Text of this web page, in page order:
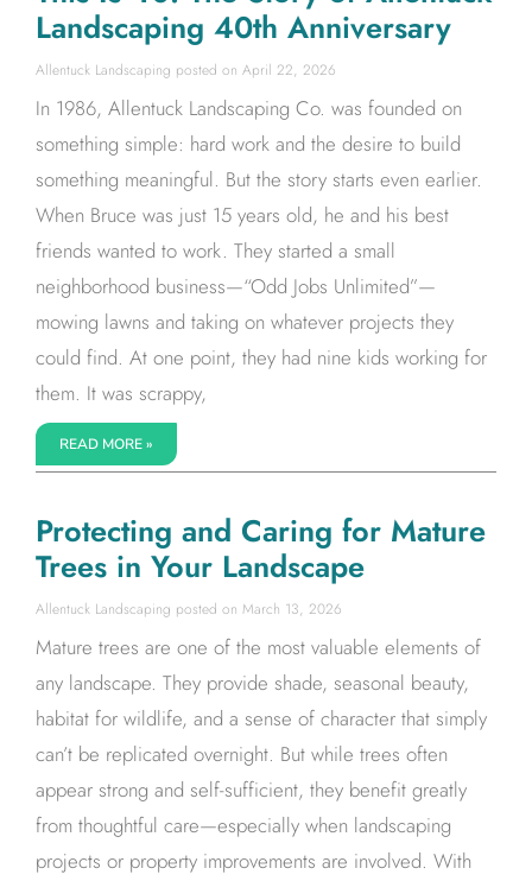
Landscaping 40th Anniversary
Allentuck Landscaping April 22, 2026
In 1986, Allentuck Landscaping Co. was founded on
something simple: hard work and the desire to build
something meaningful. But the story starts even earlier.
When Bruce was just 15 years old, he and his best
friends wanted to work. They started a small
neighborhood business—“Odd Jobs Unlimited”—
mowing lawns and taking on whatever projects they
could find. At one point, they had nine kids working for
them. It was scrappy,
READ MORE »
Protecting and Caring for Mature
Trees in Your Landscape
Allentuck Landscaping March 13, 2026
Mature trees are one of the most valuable elements of
any landscape. They provide shade, seasonal beauty,
habitat for wildlife, and a sense of character that simply
can’t be replicated overnight. But while trees often
appear strong and self-sufficient, they benefit greatly
from thoughtful care—especially when landscaping
projects or property improvements are involved. With